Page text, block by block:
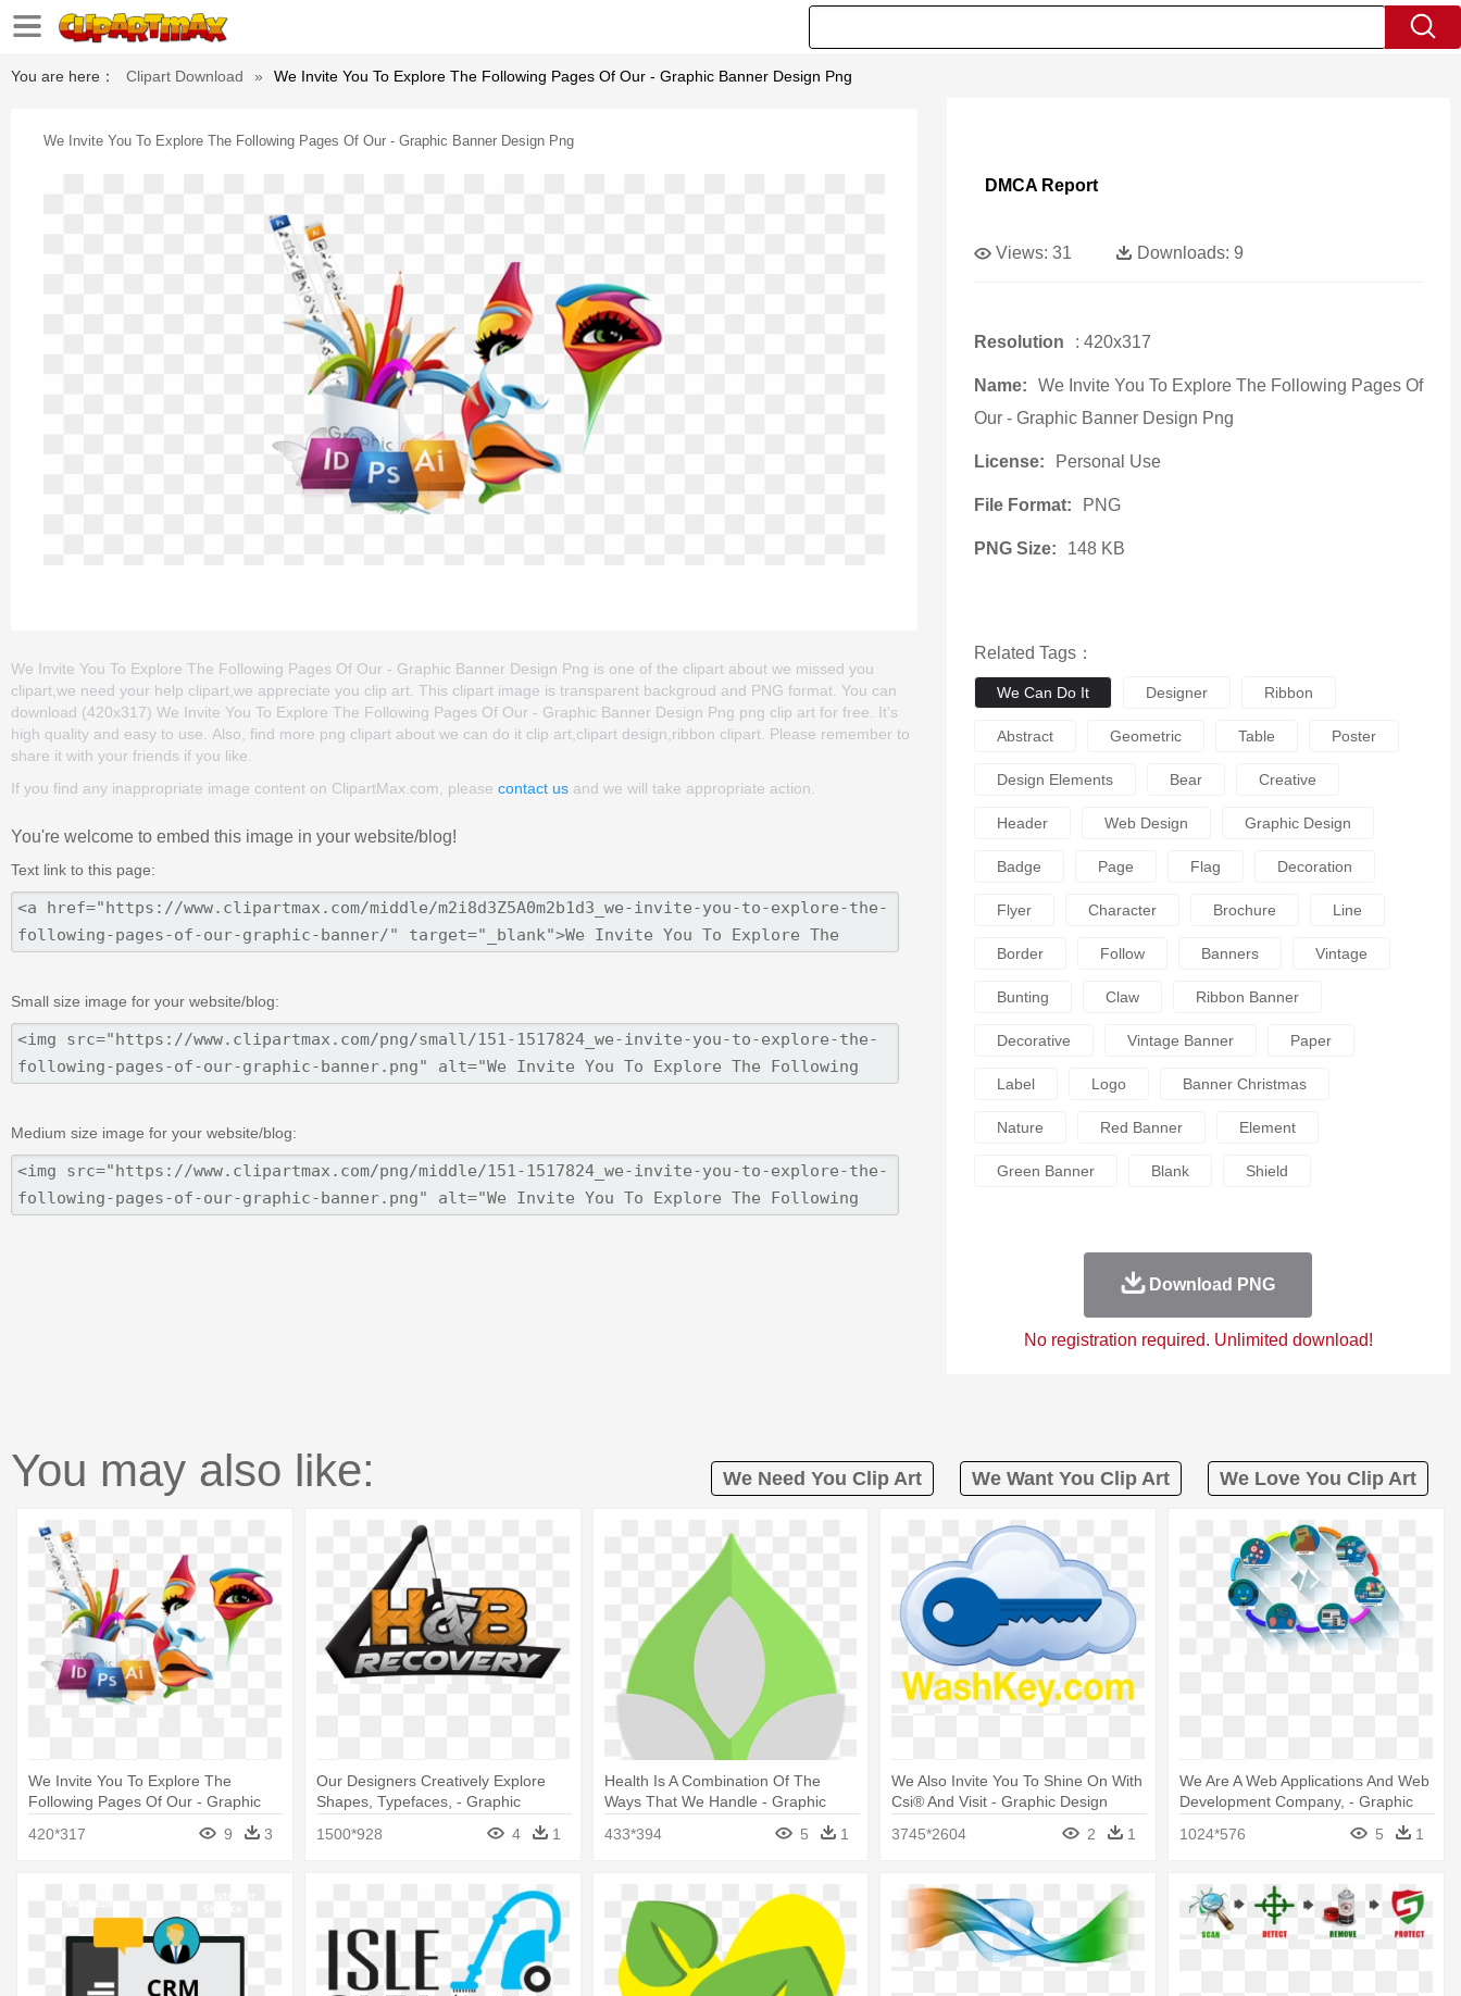
You are here： Clipart Download » We Invite You To Explore The Following Pages Of Our - Graphic Banner Design Png
We Invite You To Explore The Following Pages Of Our - Graphic Banner Design Png
We Invite You To Explore The Following Pages Of Our - Graphic Banner Design Png is one of the clipart about we missed you
clipart,we need your help clipart,we appreciate you clip art. This clipart image is transparent backgroud and PNG format. You can
download (420x317) We Invite You To Explore The Following Pages Of Our - Graphic Banner Design Png png clip art for free. It's
high quality and easy to use. Also, find more png clipart about we can do it clip art,clipart design,ribbon clipart. Please remember to
share it with your friends if you like.
If you find any inappropriate image content on ClipartMax.com, please contact us and we will take appropriate action.
You're welcome to embed this image in your website/blog!
Text link to this page:
Small size image for your website/blog:
Medium size image for your website/blog:
DMCA Report
Views: 31 Downloads: 9
Resolution : 420x317
Name:
We Invite You To Explore The Following Pages Of
Our - Graphic Banner Design Png
License: Personal Use
File Format: PNG
PNG Size: 148 KB
Related Tags：
We Can Do It Designer Ribbon
Abstract Geometric Table Poster
Design Elements Bear Creative
Header Web Design Graphic Design
Badge Page Flag Decoration
Flyer Character Brochure Line
Border Follow Banners Vintage
Bunting Claw Ribbon Banner
Decorative Vintage Banner Paper
Label Logo Banner Christmas
Nature Red Banner Element
Green Banner Blank Shield
Download PNG
No registration required. Unlimited download!
You may also like: We Need You Clip Art We Want You Clip Art We Love You Clip Art
We Invite You To Explore The
Following Pages Of Our - Graphic
420*317 9 3
Our Designers Creatively Explore
Shapes, Typefaces, - Graphic
1500*928 4 1
Health Is A Combination Of The
Ways That We Handle - Graphic
433*394 5 1
We Also Invite You To Shine On With
Csi® And Visit - Graphic Design
3745*2604
2 1
We Are A Web Applications And Web
Development Company, - Graphic
1024*576 5 1